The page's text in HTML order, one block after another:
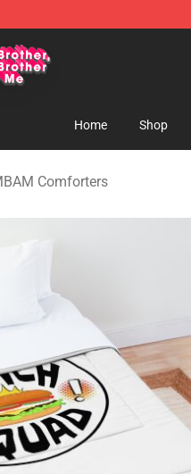
Merchandise Store
Home Shop
Comforters